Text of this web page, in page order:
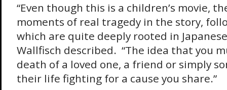
“Even though this is a children’s movie,
moments of real tragedy in the story,
which are quite deeply rooted in
Wallfisch described. “The idea that you
death of a loved one, a friend or simply
their life fighting for a cause you share.”